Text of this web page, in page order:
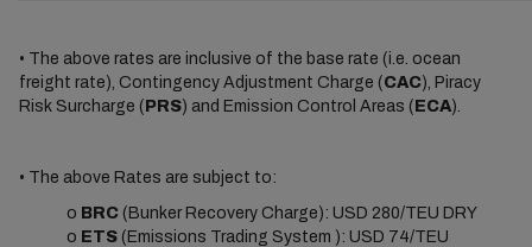
• The above rates are inclusive of the base rate (i.e. ocean
freight rate), Contingency Adjustment Charge (CAC), Piracy
Risk Surcharge ( PRS) and Emission Control Areas ( ECA).
• The above Rates are subject to:
o BRC(Bunker Recovery Charge): USD 280/TEU DRY
o ETS(Emissions Trading System ): USD 74/TEU